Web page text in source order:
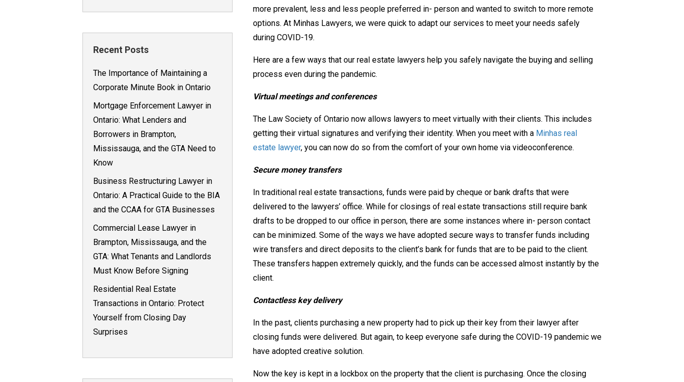
Recent Posts
The Importance of Maintaining a
Corporate Minute Book in Ontario
Mortgage Enforcement Lawyer in
Ontario: What Lenders and
Borrowers in Brampton,
Mississauga, and the GTA Need to
Know
Business Restructuring Lawyer in
Ontario: A Practical Guide to the BIA
and the CCAA for GTA Businesses
Commercial Lease Lawyer in
Brampton, Mississauga, and the
GTA: What Tenants and Landlords
Must Know Before Signing
Residential Real Estate
Transactions in Ontario: Protect
Yourself from Closing Day
Surprises
19?
more prevalent, less and less people preferred in- person and wanted to switch to more remote
options. At Minhas Lawyers, we were quick to adapt our services to meet your needs safely
during COVID-19.
Here are a few ways that our real estate lawyers help you safely navigate the buying and selling
process even during the pandemic.
Virtual meetings and conferences
The Law Society of Ontario now allows lawyers to meet virtually with their clients. This includes
getting their virtual signatures and verifying their identity. When you meet with a Minhas real
estate lawyer, you can now do so from the comfort of your own home via videoconference.
Secure money transfers
In traditional real estate transactions, funds were paid by cheque or bank drafts that were
delivered to the lawyers’ office. While for closings of real estate transactions still require bank
drafts to be dropped to our office in person, there are some instances where in- person contact
can be minimized. Some of the ways we have adopted secure ways to transfer funds including
wire transfers and direct deposits to the client’s bank for funds that are to be paid to the client.
These transfers happen extremely quickly, and the funds can be accessed almost instantly by the
client.
Contactless key delivery
In the past, clients purchasing a new property had to pick up their key from their lawyer after
closing funds were delivered. But again, to keep everyone safe during the COVID-19 pandemic we
have adopted creative solution.
Now the key is kept in a lockbox on the property that the client is purchasing. Once the closing